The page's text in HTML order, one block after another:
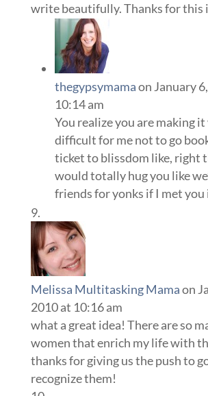
write beautifully. Thanks for
thegypsymamaon January
10:14 am
You realize you are making
difficult for me not to go
ticket to blissdom like, right
would totally hug you like
friends for yonks if I met you
Melissa Multitasking Mamaon
2010 at 10:16 am
what a great idea! There are so
women that enrich my life with
thanks for giving us the push to
recognize them!